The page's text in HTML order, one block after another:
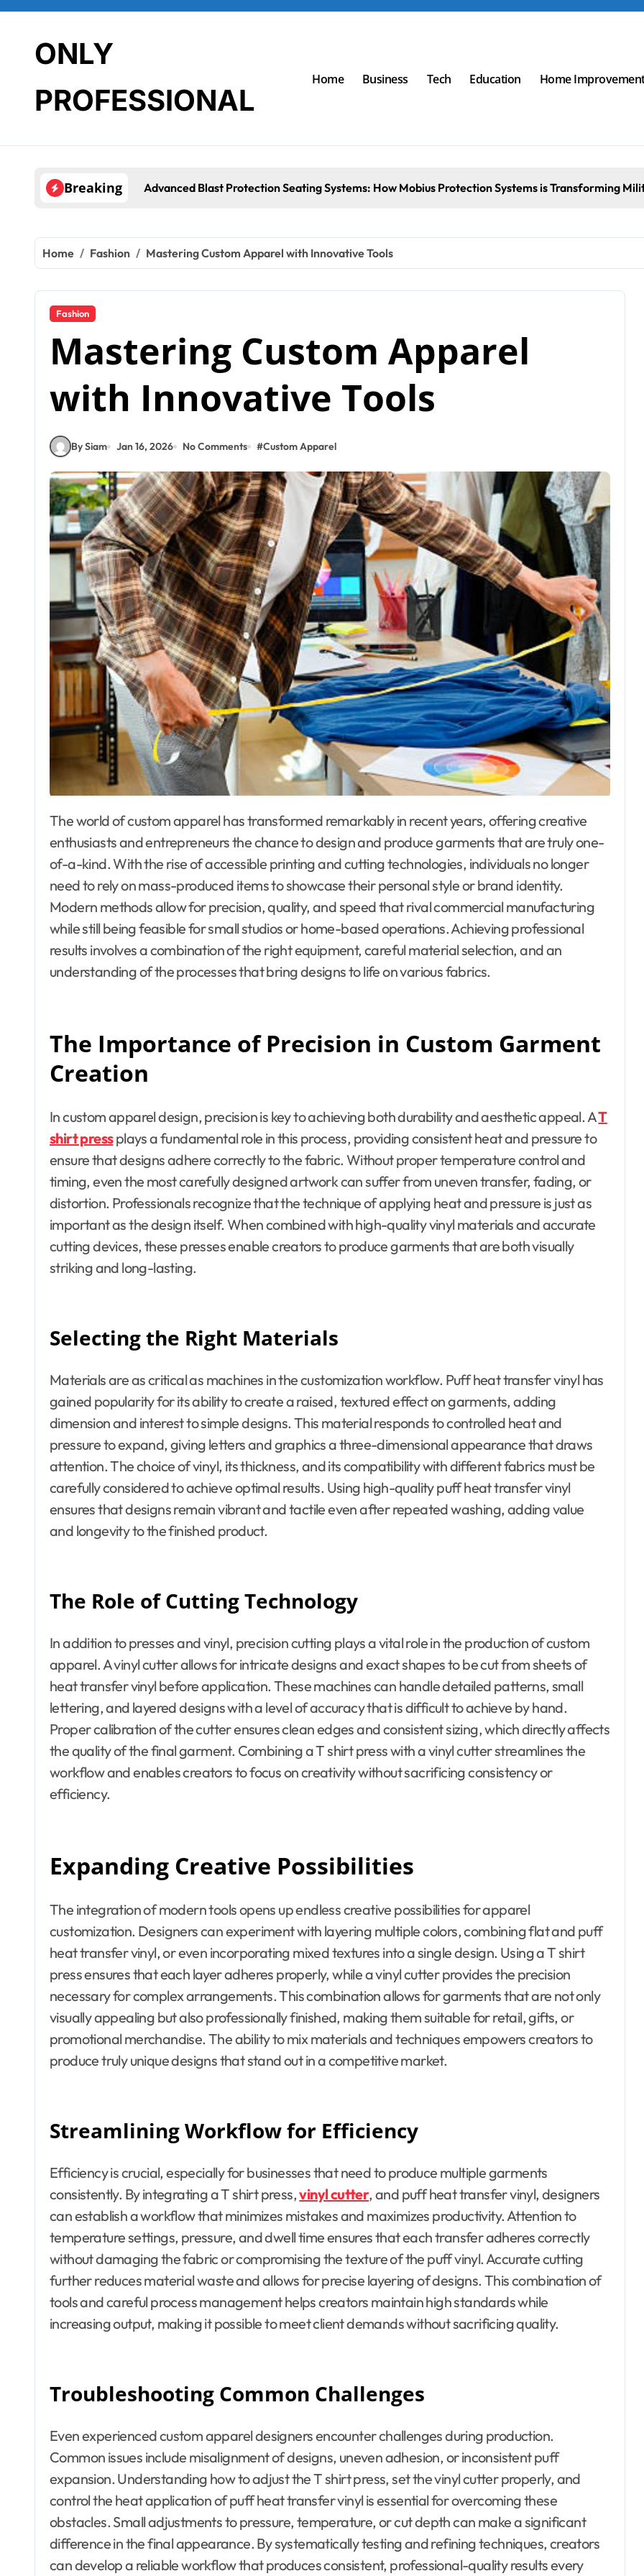
ONLY
PROFESSIONAL
Home Business Tech Education Home
Breaking
Seating Systems: How Mobius Protection Systems is Transforming Military an
Home Fashion Mastering Custom Apparel with Innovative Tools
Fashion
Mastering Custom Apparel
with Innovative Tools
By Siam Jan 16, 2026 No Comments #Custom Apparel
The world of custom apparel has transformed remarkably in recent years, offering creative
enthusiasts and entrepreneurs the chance to design and produce garments that are truly one-
of-a-kind. With the rise of accessible printing and cutting technologies, individuals no longer
need to rely on mass-produced items to showcase their personal style or brand identity.
Modern methods allow for precision, quality, and speed that rival commercial manufacturing
while still being feasible for small studios or home-based operations. Achieving professional
results involves a combination of the right equipment, careful material selection, and an
understanding of the processes that bring designs to life on various fabrics.
The Importance of Precision in Custom Garment
Creation
In custom apparel design, precision is key to achieving both durability and aesthetic appeal. AT
shirt pressplays a fundamental role in this process, providing consistent heat and pressure to
ensure that designs adhere correctly to the fabric. Without proper temperature control and
timing, even the most carefully designed artwork can suffer from uneven transfer, fading, or
distortion. Professionals recognize that the technique of applying heat and pressure is just as
important as the design itself. When combined with high-quality vinyl materials and accurate
cutting devices, these presses enable creators to produce garments that are both visually
striking and long-lasting.
Selecting the Right Materials
Materials are as critical as machines in the customization workflow. Puff heat transfer vinyl has
gained popularity for its ability to create a raised, textured effect on garments, adding
dimension and interest to simple designs. This material responds to controlled heat and
pressure to expand, giving letters and graphics a three-dimensional appearance that draws
attention. The choice of vinyl, its thickness, and its compatibility with different fabrics must be
carefully considered to achieve optimal results. Using high-quality puff heat transfer vinyl
ensures that designs remain vibrant and tactile even after repeated washing, adding value
and longevity to the finished product.
The Role of Cutting Technology
In addition to presses and vinyl, precision cutting plays a vital role in the production of custom
apparel. A vinyl cutter allows for intricate designs and exact shapes to be cut from sheets of
heat transfer vinyl before application. These machines can handle detailed patterns, small
lettering, and layered designs with a level of accuracy that is difficult to achieve by hand.
Proper calibration of the cutter ensures clean edges and consistent sizing, which directly affects
the quality of the final garment. Combining a T shirt press with a vinyl cutter streamlines the
workflow and enables creators to focus on creativity without sacrificing consistency or
efficiency.
Expanding Creative Possibilities
The integration of modern tools opens up endless creative possibilities for apparel
customization. Designers can experiment with layering multiple colors, combining flat and puff
heat transfer vinyl, or even incorporating mixed textures into a single design. Using a T shirt
press ensures that each layer adheres properly, while a vinyl cutter provides the precision
necessary for complex arrangements. This combination allows for garments that are not only
visually appealing but also professionally finished, making them suitable for retail, gifts, or
promotional merchandise. The ability to mix materials and techniques empowers creators to
produce truly unique designs that stand out in a competitive market.
Streamlining Workflow for Efficiency
Efficiency is crucial, especially for businesses that need to produce multiple garments
consistently. By integrating a T shirt press,vinyl cutter, and puff heat transfer vinyl, designers
can establish a workflow that minimizes mistakes and maximizes productivity. Attention to
temperature settings, pressure, and dwell time ensures that each transfer adheres correctly
without damaging the fabric or compromising the texture of the puff vinyl. Accurate cutting
further reduces material waste and allows for precise layering of designs. This combination of
tools and careful process management helps creators maintain high standards while
increasing output, making it possible to meet client demands without sacrificing quality.
Troubleshooting Common Challenges
Even experienced custom apparel designers encounter challenges during production.
Common issues include misalignment of designs, uneven adhesion, or inconsistent puff
expansion. Understanding how to adjust the T shirt press, set the vinyl cutter properly, and
control the heat application of puff heat transfer vinyl is essential for overcoming these
obstacles. Small adjustments to pressure, temperature, or cut depth can make a significant
difference in the final appearance. By systematically testing and refining techniques, creators
can develop a reliable workflow that produces consistent, professional-quality results every